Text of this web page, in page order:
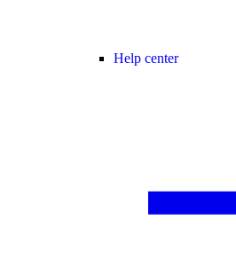
Help center